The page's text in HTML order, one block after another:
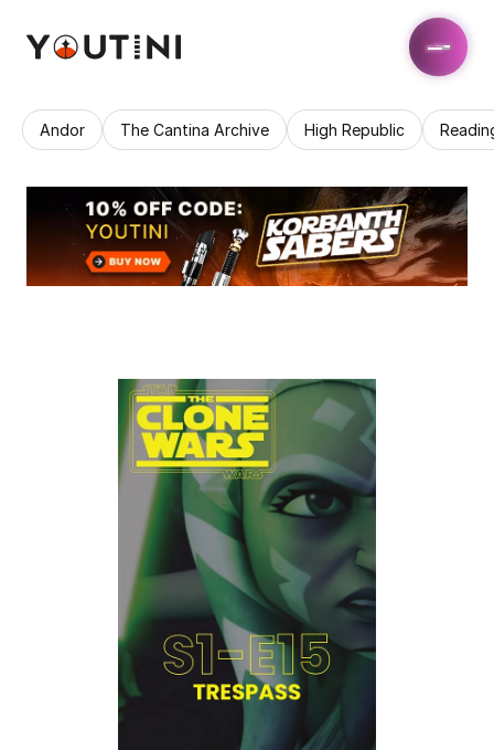
Andor The Cantina Archive High Republic